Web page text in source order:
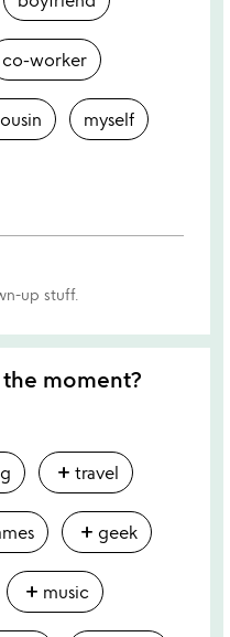
co-worker
myself
up stuff.
moment?
add travel
add geek
add music